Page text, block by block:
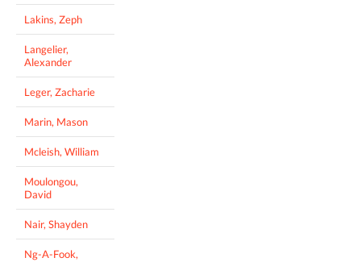
Lakins, Zeph
Langelier,
Alexander
Leger, Zacharie
Marin, Mason
Mcleish, William
Moulongou,
David
Nair, Shayden
Ng-A-Fook,